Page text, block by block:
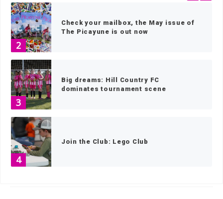
2
Check your mailbox, the May issue of
The Picayune is out now
3
Big dreams: Hill Country FC
dominates tournament scene
4
Join the Club: Lego Club